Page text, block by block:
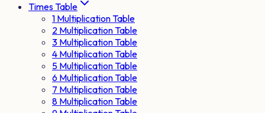
Times Table
1 Multiplication Table
2 Multiplication Table
3 Multiplication Table
4 Multiplication Table
5 Multiplication Table
6 Multiplication Table
7 Multiplication Table
8 Multiplication Table